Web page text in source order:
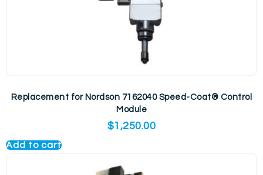
Replacement for Nordson 7162040 Speed-Coat® Control
Module
$1,250.00
Add to cart